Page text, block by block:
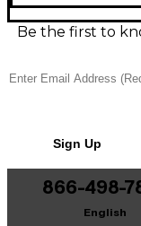
volume and two
from glassy
ready player
Condition &
Includes
Includes
Be the first to
Sign Up
866-498-
English